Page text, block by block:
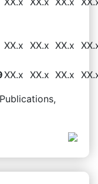
XX.x XX.x XX.x
XX.x XX.x XX.x